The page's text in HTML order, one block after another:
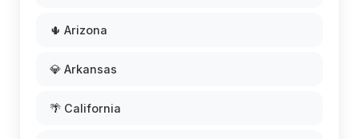
🌵 Arizona
💎 Arkansas
🌴 California